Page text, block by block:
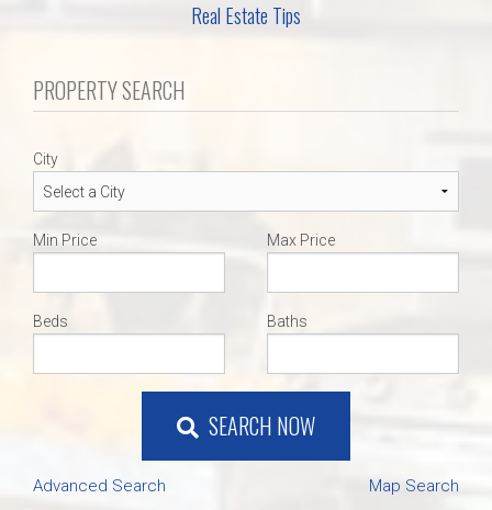
Real Estate Tips
PROPERTY SEARCH
City
Min Price Max Price
Beds Baths
SEARCH NOW
Advanced Search Map Search